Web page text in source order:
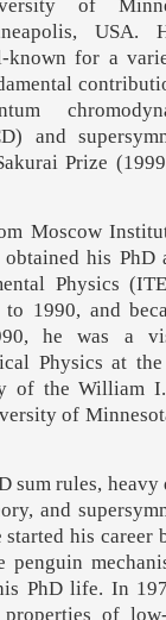
USA.
known for a
and
Prize
Moscow
his PhD
Physics
1990, and
he was a
Physics at
of the William
of
sum rules, heavy
and
his career
penguin
PhD life. In
of